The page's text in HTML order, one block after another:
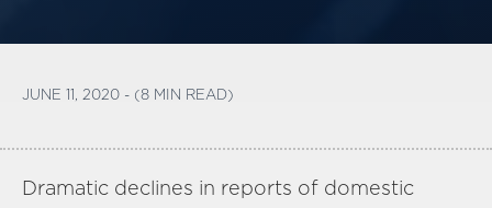
JUNE 11, 2020 - (8 MIN READ)
Dramatic declines in reports of domestic